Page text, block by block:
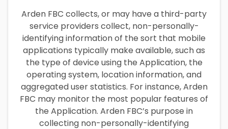
Arden FBC collects, or may have a third-party
service providers collect, non-personally-
identifying information of the sort that mobile
applications typically make available, such as
the type of device using the Application, the
operating system, location information, and
aggregated user statistics. For instance, Arden
FBC may monitor the most popular features of
the Application. Arden FBC’s purpose in
collecting non-personally-identifying